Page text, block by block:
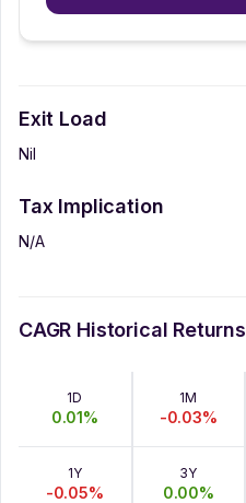
Exit Load
Nil
Tax Implication
N/A
CAGR Historical Returns
1D
0.01%
1M
-0.03%
1Y
-0.05%
3Y
0.00%